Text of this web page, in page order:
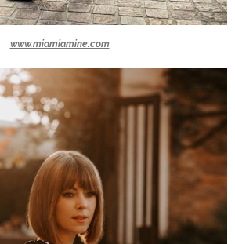
www.miamiamine.com